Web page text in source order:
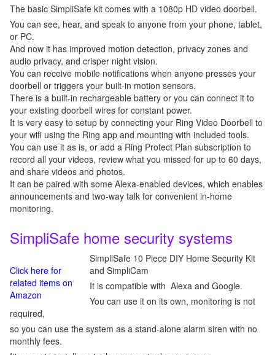
The basic SimpliSafe kit comes with a 1080p HD video doorbell.
You can see, hear, and speak to anyone from your phone, tablet,
or PC.
And now it has improved motion detection, privacy zones and
audio privacy, and crisper night vision.
You can receive mobile notifications when anyone presses your
doorbell or triggers your built-in motion sensors.
There is a built-in rechargeable battery or you can connect it to
your existing doorbell wires for constant power.
It is very easy to setup by connecting your Ring Video Doorbell to
your wifi using the Ring app and mounting with included tools.
You can use it as is, or add a Ring Protect Plan subscription to
record all your videos, review what you missed for up to 60 days,
and share videos and photos.
It can be paired with some Alexa-enabled devices, which enables
announcements and two-way talk for convenient in-home
monitoring.
SimpliSafe home security systems
Click here for
related items on
Amazon
SimpliSafe 10 Piece DIY Home Security Kit
and SimpliCam
It is compatible with Alexa and Google.
You can use it on its own, monitoring is not
required,
so you can use the system as a stand-alone alarm siren with no
monthly fees.